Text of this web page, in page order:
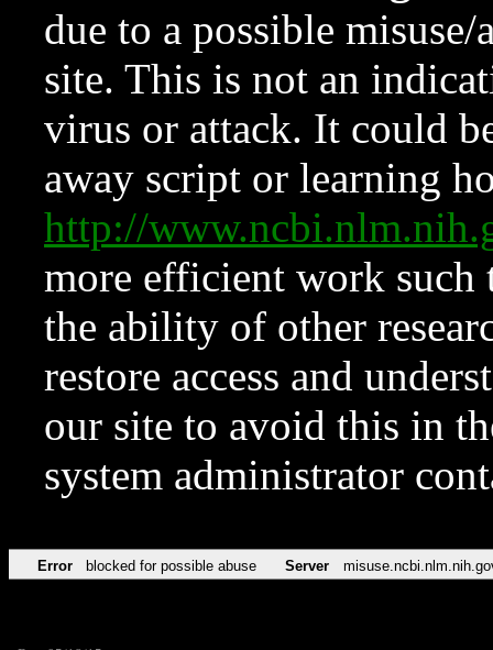
due to a possible
site. This is not an
virus or attack. It could
away script or learning
http://
more efficient work such
the ability of other
restore access and
our site to avoid this in
system administrator
Error blocked for possible abuse Server